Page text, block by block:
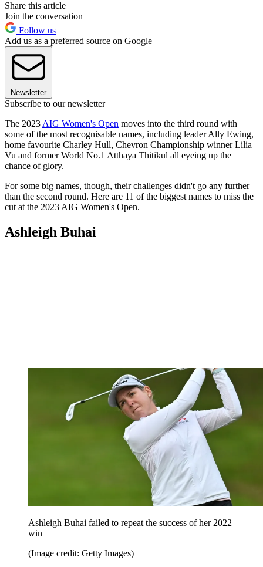
Share this article
Join the conversation
Follow us
Add us as a preferred source on Google
Newsletter
Subscribe to our newsletter
The 2023 AIG Women's Open moves into the third round with
some of the most recognisable names, including leader Ally Ewing,
home favourite Charley Hull, Chevron Championship winner Lilia
Vu and former World No.1 Atthaya Thitikul all eyeing up the
chance of glory.
For some big names, though, their challenges didn't go any further
than the second round. Here are 11 of the biggest names to miss the
cut at the 2023 AIG Women's Open.
Ashleigh Buhai
Ashleigh Buhai failed to repeat the success of her 2022
win
(Image credit: Getty Images)